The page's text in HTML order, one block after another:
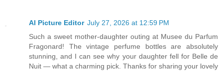
AI Picture Editor July 27, 2026 at 12:59 PM
Such a sweet mother-daughter outing at Musee du Parfum
Fragonard! The vintage perfume bottles are absolutely
stunning, and I can see why your daughter fell for Belle de
Nuit — what a charming pick. Thanks for sharing your lovely